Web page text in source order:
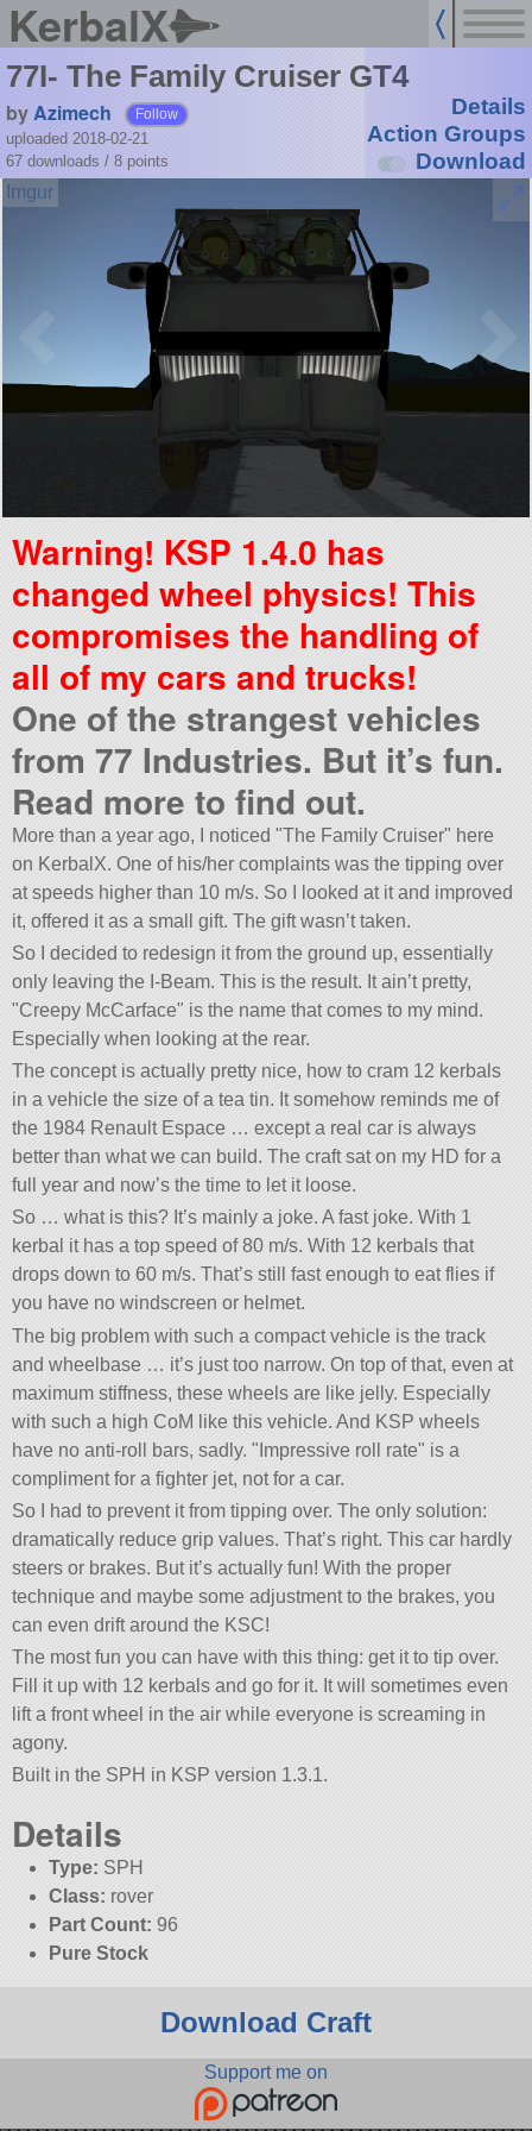
KerbalX
77I- The Family Cruiser GT4
byAzimech Follow
uploaded 2018-02-21
67 downloads / 8 points
Details
Action Groups
Download
Warning! KSP 1.4.0 has
changed wheel physics! This
compromises the handling of
all of my cars and trucks!
One of the strangest vehicles
from 77 Industries. But it’s fun.
Read more to find out.
More than a year ago, I noticed The Family Cruiser
here
on KerbalX. One of his/her complaints was the tipping over
at speeds higher than 10 m/s. So I looked at it and improved
it, offered it as a small gift. The gift wasn’t taken.
So I decided to redesign it from the ground up, essentially
only leaving the I-Beam. This is the result. It ain’t pretty,
Creepy McCarface
is the name that comes to my mind.
Especially when looking at the rear.
The concept is actually pretty nice, how to cram 12 kerbals
in a vehicle the size of a tea tin. It somehow reminds me of
the 1984 Renault Espace … except a real car is always
better than what we can build. The craft sat on my HD for a
full year and now’s the time to let it loose.
So … what is this? It’s mainly a joke. A fast joke. With 1
kerbal it has a top speed of 80 m/s. With 12 kerbals that
drops down to 60 m/s. That’s still fast enough to eat flies if
you have no windscreen or helmet.
The big problem with such a compact vehicle is the track
and wheelbase … it’s just too narrow. On top of that, even at
maximum stiffness, these wheels are like jelly. Especially
with such a high CoM like this vehicle. And KSP wheels
have no anti-roll bars, sadly.
Impressive roll rate
is a
compliment for a fighter jet, not for a car.
So I had to prevent it from tipping over. The only solution:
dramatically reduce grip values. That’s right. This car hardly
steers or brakes. But it’s actually fun! With the proper
technique and maybe some adjustment to the brakes, you
can even drift around the KSC!
The most fun you can have with this thing: get it to tip over.
Fill it up with 12 kerbals and go for it. It will sometimes even
lift a front wheel in the air while everyone is screaming in
agony.
Built in the SPH in KSP version 1.3.1.
Details
Type: SPH
Class: rover
Part Count: 96
Pure Stock
Download Craft
Support me on